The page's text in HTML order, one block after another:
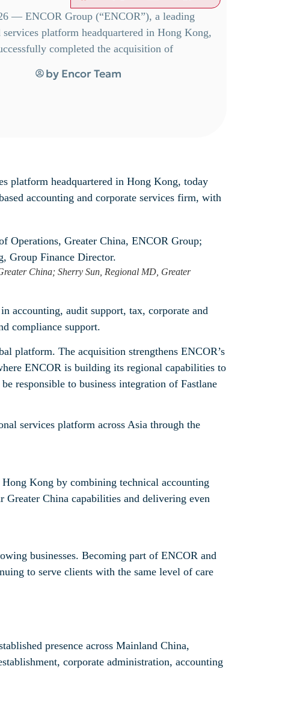
— ENCOR Group (“ENCOR”), a leading
platform headquartered in Hong Kong,
completed the acquisition of
by Encor Team
platform headquartered in Hong Kong, today
accounting and corporate services firm, with
China; Sherry Sun, Regional MD, Greater
accounting, audit support, tax, corporate and
compliance support.
platform. The acquisition strengthens ENCOR’s
ENCOR is building its regional capabilities to
responsible to business integration of Fastlane
services platform across Asia through the
Kong by combining technical accounting
China capabilities and delivering even
businesses. Becoming part of ENCOR and
to serve clients with the same level of care
presence across Mainland China,
corporate administration, accounting